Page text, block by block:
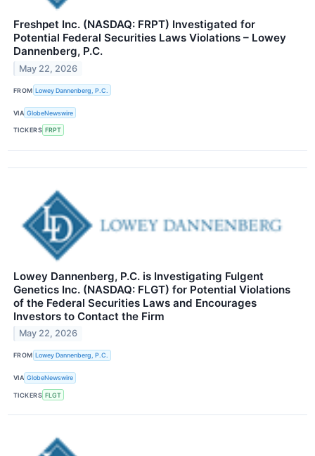
Freshpet Inc. (NASDAQ: FRPT) Investigated for
Potential Federal Securities Laws Violations – Lowey
Dannenberg, P.C.
May 22, 2026
FROM Lowey Dannenberg, P.C.
VIA GlobeNewswire
TICKERS FRPT
Lowey Dannenberg, P.C. is Investigating Fulgent
Genetics Inc. (NASDAQ: FLGT) for Potential Violations
of the Federal Securities Laws and Encourages
Investors to Contact the Firm
May 22, 2026
FROM Lowey Dannenberg, P.C.
VIA GlobeNewswire
TICKERS FLGT